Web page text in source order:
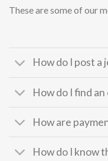
These are some of our
How do I post a
How do I find
How are
How do I know